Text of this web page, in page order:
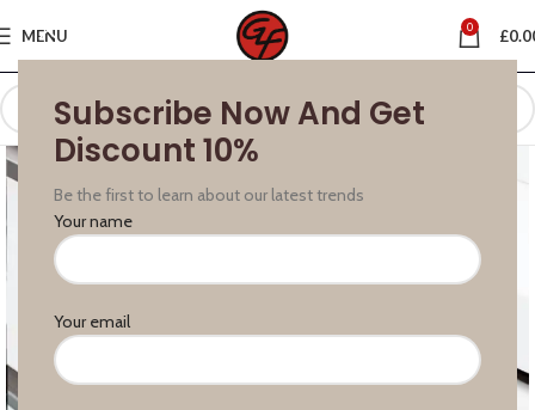
Subscribe Now And Get
Discount 10%
Be the first to learn about our latest trends
Your name
Your email
MENU 0 £